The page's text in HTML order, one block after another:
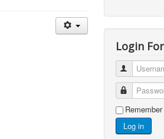
Login
Username
Password
Log in